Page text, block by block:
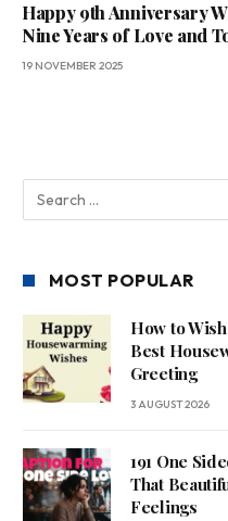
Happy 9th Anniversary
Nine Years of Love and
19 NOVEMBER 2025
MOST POPULAR
How to
Best
Greeting
3 AUGUST 2026
191 One
That
Feelings